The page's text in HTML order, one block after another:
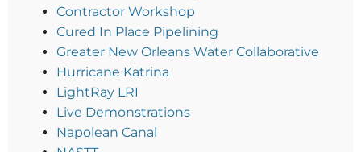
Contractor Workshop
Cured In Place Pipelining
Greater New Orleans Water Collaborative
Hurricane Katrina
LightRay LRI
Live Demonstrations
Napolean Canal